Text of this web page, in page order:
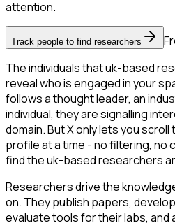
attention.
Track people to find researchers
The individuals that uk-based
reveal who is engaged in your
follows a thought leader, an
individual, they are signalling
domain. But X only lets you
profile at a time - no filtering, no
find the uk-based researchers
Researchers drive the
on. They publish papers,
evaluate tools for their labs, and